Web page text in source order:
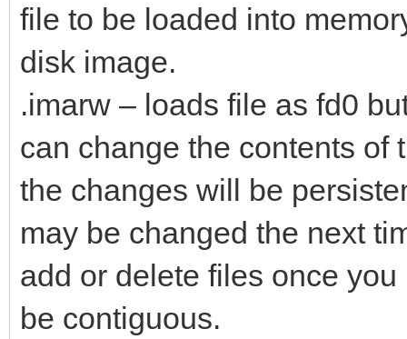
file to be loaded into
disk image.
.imarw – loads file as fd0
can change the contents of
the changes will be
may be changed the next
add or delete files once
be contiguous.